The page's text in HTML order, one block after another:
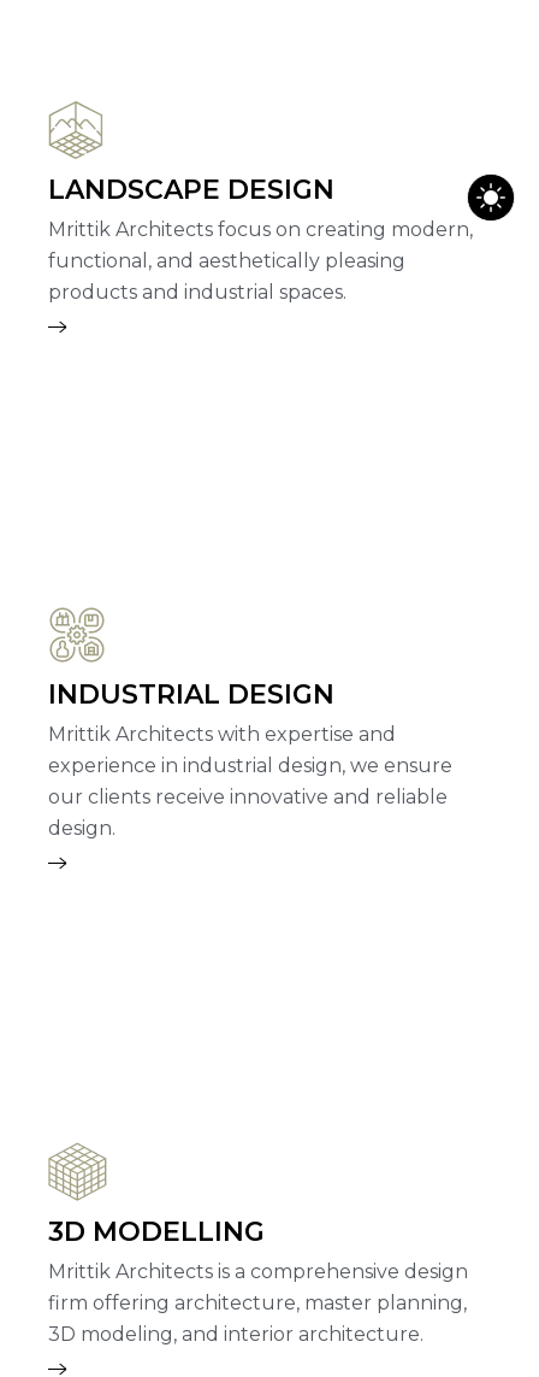
LANDSCAPE DESIGN
Mrittik Architects focus on creating modern,
functional, and aesthetically pleasing
products and industrial spaces.
INDUSTRIAL DESIGN
Mrittik Architects with expertise and
experience in industrial design, we ensure
our clients receive innovative and reliable
design.
3D MODELLING
Mrittik Architects is a comprehensive design
firm offering architecture, master planning,
3D modeling, and interior architecture.